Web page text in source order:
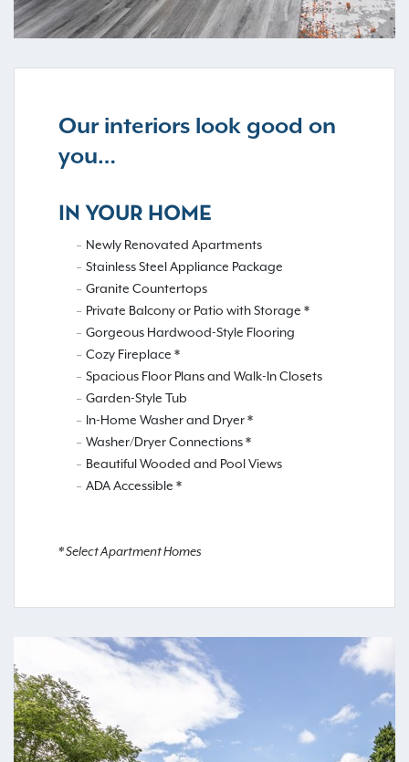
Our interiors look good on
you…
IN YOUR HOME
Newly Renovated Apartments
Stainless Steel Appliance Package
Granite Countertops
Private Balcony or Patio with Storage *
Gorgeous Hardwood-Style Flooring
Cozy Fireplace *
Spacious Floor Plans and Walk-In Closets
Garden-Style Tub
In-Home Washer and Dryer *
Washer/Dryer Connections *
Beautiful Wooded and Pool Views
ADA Accessible *
* Select Apartment Homes